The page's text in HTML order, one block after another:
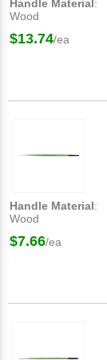
Handle Material:
Wood
$13.74/ea
Handle Material:
Wood
$7.66/ea